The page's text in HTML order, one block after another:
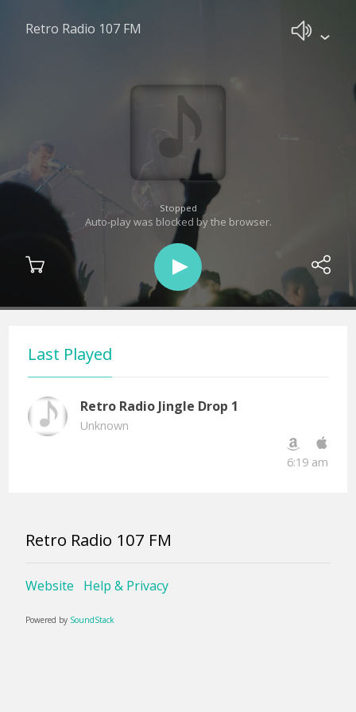
Retro Radio 107 FM
Stopped
Auto-play was blocked by the browser.
Last Played
Retro Radio Jingle Drop 1
Unknown
6:19 am
Retro Radio 107 FM
Website Help & Privacy
Powered by SoundStack